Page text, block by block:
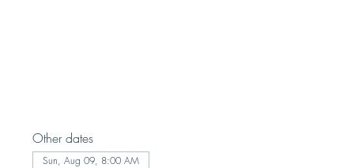
Other dates
Sun, Aug 09, 8:00 AM